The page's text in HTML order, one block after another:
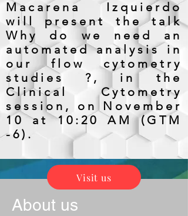
Macarena Izquierdo
will present the talk
Why do we need an
automated analysis in
our flow cytometry
studies ?, in the
Clinical Cytometry
session, on November
10 at 10:20 AM (GTM
-6).
Visit us
About us